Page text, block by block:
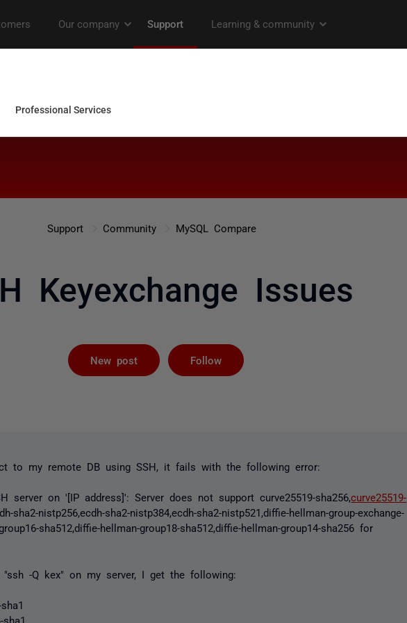
Support Community MySQL Compare
Keyexchange Issues
New post Follow
to my remote DB using SSH, it fails with the following error:
server on '[IP address]': Server does not support curve25519-sha256,curve25519-
sha2-nistp256,ecdh-sha2-nistp384,ecdh-sha2-nistp521,diffie-hellman-group-exchange-
sha512,diffie-hellman-group18-sha512,diffie-hellman-group14-sha256 for
"ssh -Q kex" on my server, I get the following:
sha1